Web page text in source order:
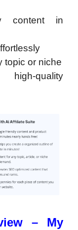
content in
topic or niche
quality
– My